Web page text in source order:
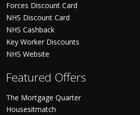
Forces Discount Card
NHS Discount Card
NHS Cashback
Key Worker Discounts
NHS Website
Featured Offers
The Mortgage Quarter
Housesitmatch